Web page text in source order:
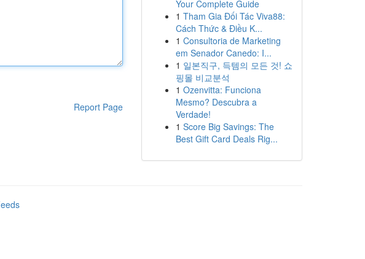
Report Page
Your Complete Guide
1 Tham Gia Đối Tác Viva88:
Cách Thức & Điều K...
1 Consultoria de Marketing
em Senador Canedo: I...
1 일본직구, 득템의 모든 것! 쇼
핑몰 비교분석
1 Ozenvitta: Funciona
Mesmo? Descubra a
Verdade!
1 Score Big Savings: The
Best Gift Card Deals Rig...